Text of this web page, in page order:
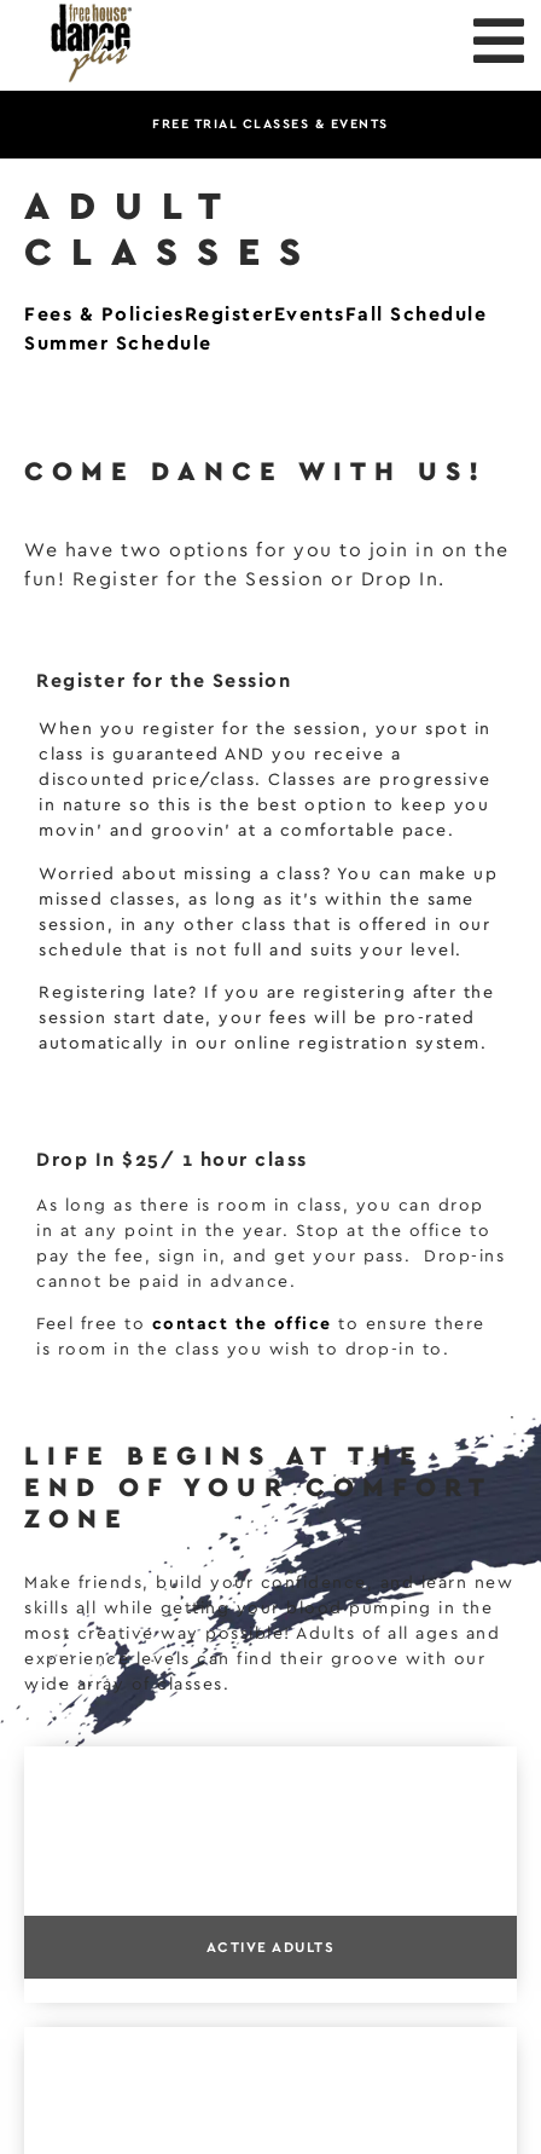
FREE TRIAL CLASSES & EVENTS
ADULT
CLASSES
Fees & PoliciesRegisterEventsFall Schedule
Summer Schedule
COME DANCE WITH US!
We have two options for you to join in on the
fun! Register for the Session or Drop In.
Register for the Session
When you register for the session, your spot in
class is guaranteed AND you receive a
discounted price/class. Classes are progressive
in nature so this is the best option to keep you
movin’ and groovin’ at a comfortable pace.
Worried about missing a class? You can make up
missed classes, as long as it’s within the same
session, in any other class that is offered in our
schedule that is not full and suits your level.
Registering late? If you are registering after the
session start date, your fees will be pro-rated
automatically in our online registration system.
Drop In $25/ 1 hour class
As long as there is room in class, you can drop
in at any point in the year. Stop at the office to
pay the fee, sign in, and get your pass.
Drop-ins
cannot be paid in advance.
Feel free to contact the office to ensure there
is room in the class you wish to drop-in to.
LIFE BEGINS AT THE
END OF YOUR COMFORT
ZONE
Make friends, build your confidence, and learn new
skills all while getting your blood pumping in the
most creative way possible! Adults of all ages and
experience levels can find their groove with our
wide array of classes.
ACTIVE ADULTS